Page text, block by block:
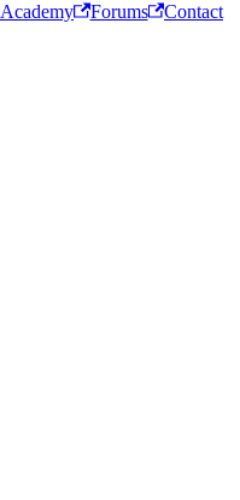
Academy Forums
Contact